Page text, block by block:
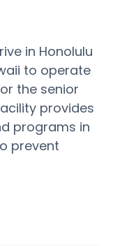
in Honolulu
to operate
the senior
provides
programs in
prevent